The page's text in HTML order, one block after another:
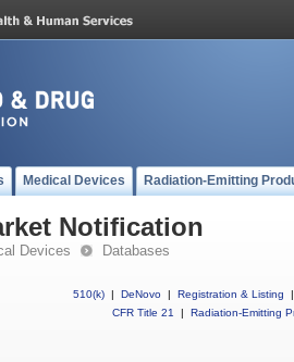
Medical Devices Radiation-Emitting
Notification
Devices Databases
510(k) | DeNovo | Registration & Listing
|
CFR Title 21
| Radiation-Emitting